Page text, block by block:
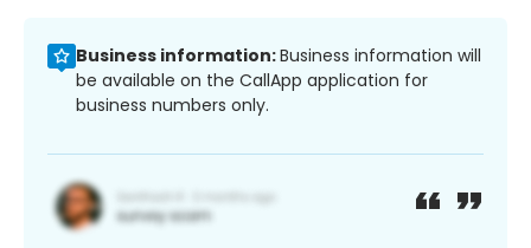
Business information:Business information will
be available on the CallApp application for
business numbers only.